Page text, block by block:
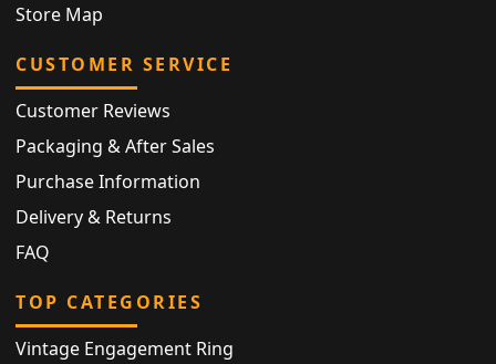
Store Map
CUSTOMER SERVICE
Customer Reviews
Packaging & After Sales
Purchase Information
Delivery & Returns
FAQ
TOP CATEGORIES
Vintage Engagement Ring